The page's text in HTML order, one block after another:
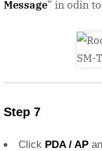
Message” in odin
Step 7
Click PDA / AP